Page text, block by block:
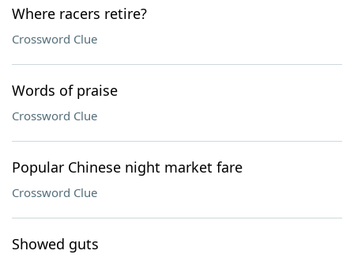
Where racers retire?
Crossword Clue
Words of praise
Crossword Clue
Popular Chinese night market fare
Crossword Clue
Showed guts